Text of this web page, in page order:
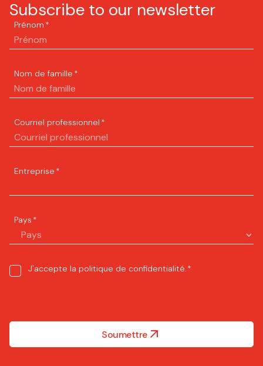
Subscribe to our newsletter
Prénom *
Nom de famille *
Courriel professionnel *
Entreprise *
Pays *
Consent*
J'accepte la politique de confidentialité.*
Soumettre